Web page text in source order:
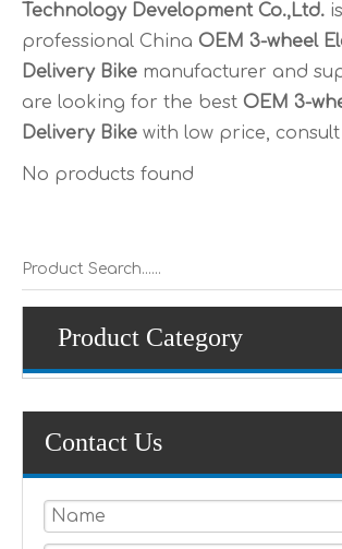
Technology Development Co.,Ltd.
professional China OEM 3-wheel
Delivery Bike manufacturer and
are looking for the best OEM 3-
Delivery Bike with low price, consult
No products found
Product Category
Contact Us